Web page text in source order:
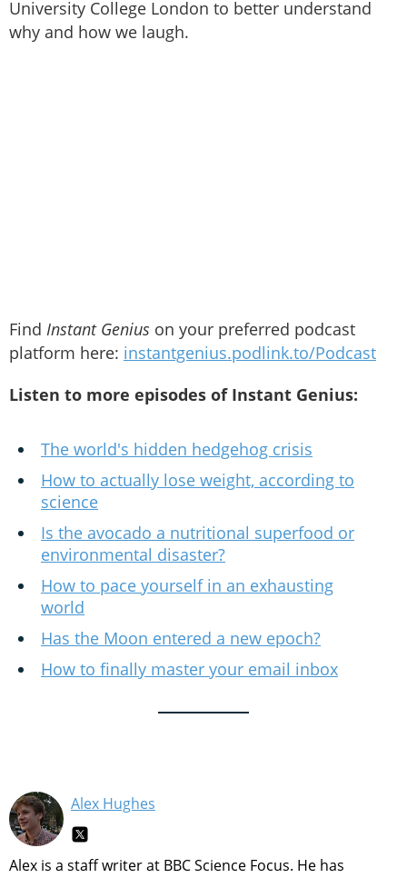
University College London to better understand
why and how we laugh.
Find Instant Genius on your preferred podcast
platform here: instantgenius.podlink.to/Podcast
Listen to more episodes of Instant Genius:
The world's hidden hedgehog crisis
How to actually lose weight, according to
science
Is the avocado a nutritional superfood or
environmental disaster?
How to pace yourself in an exhausting
world
Has the Moon entered a new epoch?
How to finally master your email inbox
Alex Hughes
Alex is a staff writer at BBC Science Focus. He has